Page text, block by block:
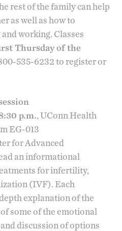
rest of the family can help
as well as how to
working. Classes
Thursday of the
535-6232 to register or
p.m., UConn Health
EG-013
for Advanced
an informational
for infertility,
(IVF). Each
explanation of the
some of the emotional
discussion of options